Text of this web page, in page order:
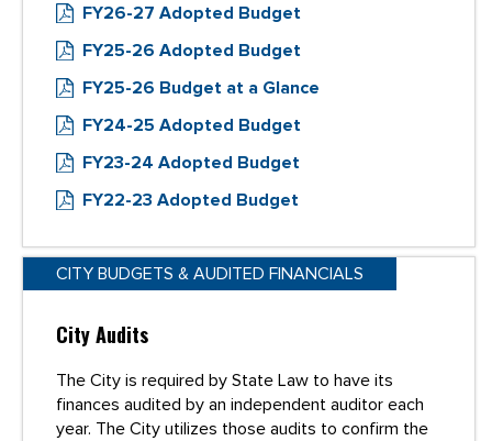
FY26-27 Adopted Budget
FY25-26 Adopted Budget
FY25-26 Budget at a Glance
FY24-25 Adopted Budget
FY23-24 Adopted Budget
FY22-23 Adopted Budget
CITY BUDGETS & AUDITED FINANCIALS
City Audits
The City is required by State Law to have its
finances audited by an independent auditor each
year. The City utilizes those audits to confirm the